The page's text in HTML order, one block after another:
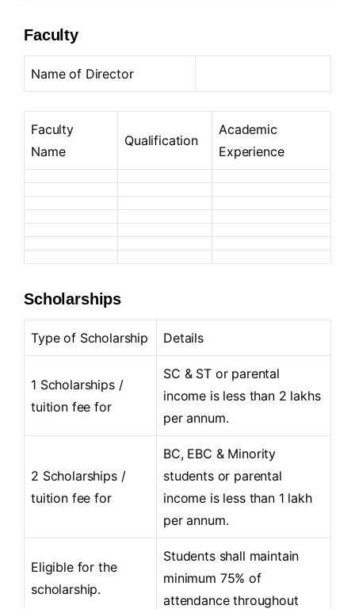
Faculty
Name of Director
Faculty
Name
Qualification
Academic
Experience
Scholarships
Type of Scholarship Details
1 Scholarships /
tuition fee for
SC & ST or parental
income is less than 2 lakhs
per annum.
2 Scholarships /
tuition fee for
BC, EBC & Minority
students or parental
income is less than 1 lakh
per annum.
Eligible for the
scholarship.
Students shall maintain
minimum 75% of
attendance throughout